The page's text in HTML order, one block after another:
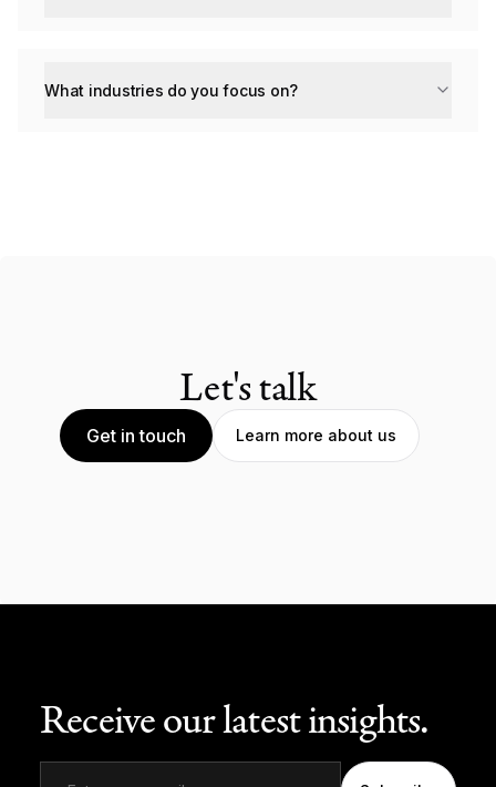
What industries do you focus on?
Let's talk
Get in touch Learn more about us
Receive our latest insights.